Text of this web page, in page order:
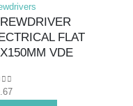
FLAT
VDE
of 5